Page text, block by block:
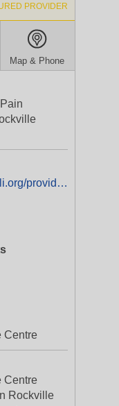
PROVIDER
Map & Phone
https://doctors.catholichealthli.org/provider/Neil+B+Kirschen/2405061
Centre
Centre
Rockville